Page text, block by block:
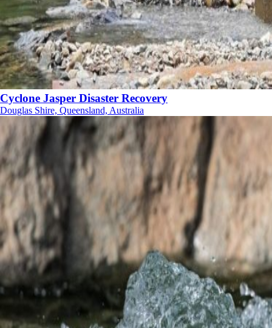
Cyclone Jasper Disaster Recovery
Douglas Shire, Queensland, Australia